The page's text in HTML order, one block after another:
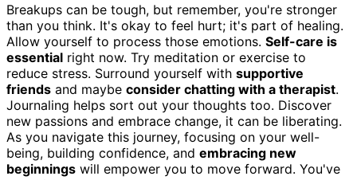
Breakups can be tough, but remember, you're stronger
than you think. It's okay to feel hurt; it's part of healing.
Allow yourself to process those emotions. Self-care is
essential right now. Try meditation or exercise to
reduce stress. Surround yourself with supportive
friends and maybe consider chatting with a therapist.
Journaling helps sort out your thoughts too. Discover
new passions and embrace change, it can be liberating.
As you navigate this journey, focusing on your well-
being, building confidence, and embracing new
beginnings will empower you to move forward. You've